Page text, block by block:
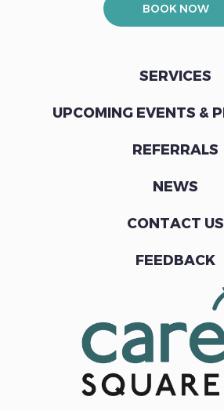
BOOK NOW
SERVICES
UPCOMING EVENTS &
REFERRALS
NEWS
CONTACT US
FEEDBACK